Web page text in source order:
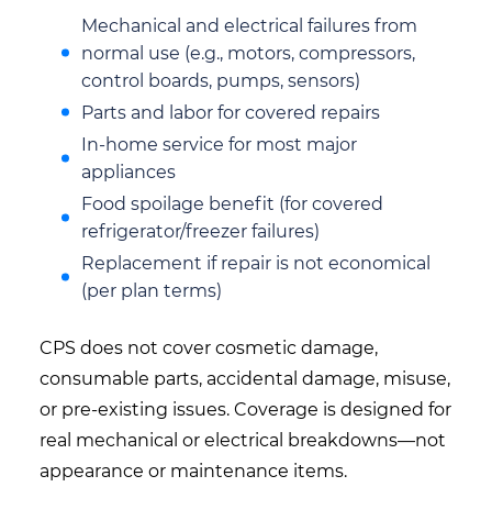
Mechanical and electrical failures from
normal use (e.g., motors, compressors,
control boards, pumps, sensors)
Parts and labor for covered repairs
In-home service for most major
appliances
Food spoilage benefit (for covered
refrigerator/freezer failures)
Replacement if repair is not economical
(per plan terms)
CPS does not cover cosmetic damage,
consumable parts, accidental damage, misuse,
or pre-existing issues. Coverage is designed for
real mechanical or electrical breakdowns—not
appearance or maintenance items.